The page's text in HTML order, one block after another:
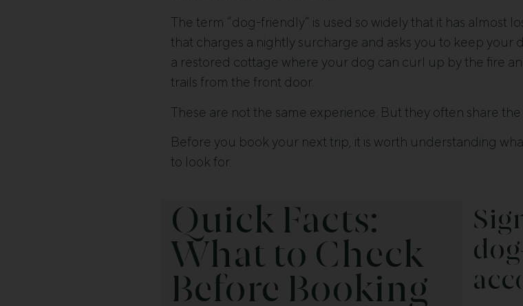
The term “dog-friendly” is used so widely that it has almost
that charges a nightly surcharge and asks you to keep your
a restored cottage where your dog can curl up by the fire
trails from the front door.
These are not the same experience. But they often share the
Before you book your next trip, it is worth understanding
to look for.
Quick Facts:
What to Check
Before Booking